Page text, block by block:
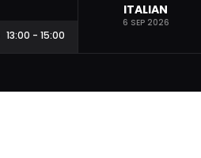
13:00 - 15:00
ITALIAN
6 SEP 2026